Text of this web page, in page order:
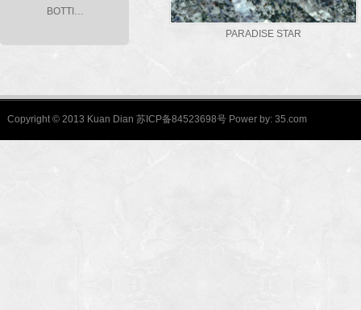
BOTTI…
PARADISE STAR
Copyright © 2013 Kuan Dian 苏ICP备84523698号 Power by: 35.com